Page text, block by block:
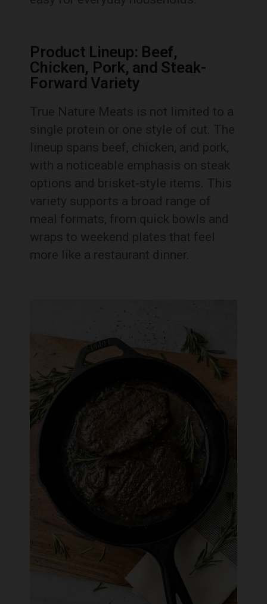
Product Lineup: Beef,
Chicken, Pork, and Steak-
Forward Variety
True Nature Meats is not limited to a
single protein or one style of cut. The
lineup spans beef, chicken, and pork,
with a noticeable emphasis on steak
options and brisket-style items. This
variety supports a broad range of
meal formats, from quick bowls and
wraps to weekend plates that feel
more like a restaurant dinner.